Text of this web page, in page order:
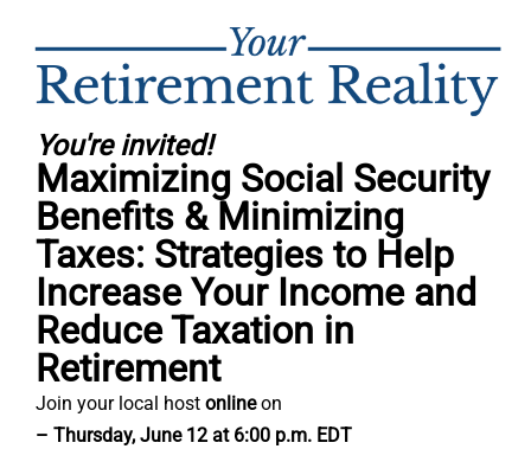
You're invited!
Maximizing Social Security
Benefits & Minimizing
Taxes: Strategies to Help
Increase Your Income and
Reduce Taxation in
Retirement
Join your local host onlineon
– Thursday, June 12 at 6:00 p.m. EDT